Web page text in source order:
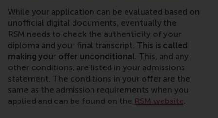
While your application can be evaluated based on
unofficial digital documents, eventually the
RSM needs to check the authenticity of your
diploma and your final transcript. This is called
making your offer unconditional. This, and any
other conditions, are listed in your admissions
statement. The conditions in your offer are the
same as the admission requirements when you
applied and can be found on the RSM website.